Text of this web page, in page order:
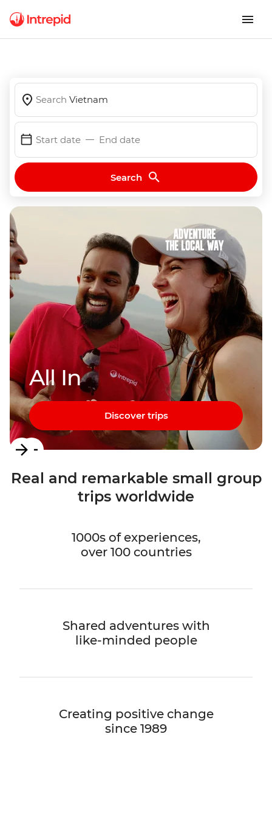
Search Vietnam
Start date End date
Search
All In
Discover trips
Item
1
of
Real and remarkable small group
trips worldwide
1000s of experiences,
over 100 countries
Shared adventures with
like-minded people
Creating positive change
since 1989